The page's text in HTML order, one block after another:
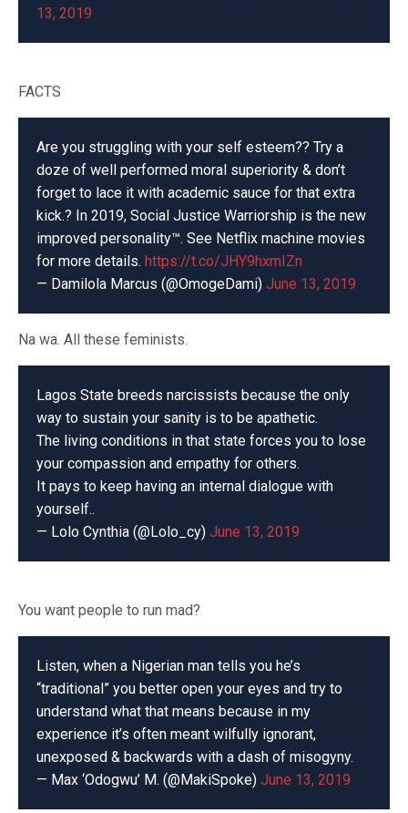
13, 2019
FACTS
Are you struggling with your self esteem?? Try a
doze of well performed moral superiority & don’t
forget to lace it with academic sauce for that extra
kick.? In 2019, Social Justice Warriorship is the new
improved personality™️. See Netflix machine movies
for more details. https://t.co/JHY9hxmIZn
— Damilola Marcus (@OmogeDami) June 13, 2019
Na wa. All these feminists.
Lagos State breeds narcissists because the only
way to sustain your sanity is to be apathetic.
The living conditions in that state forces you to lose
your compassion and empathy for others.
It pays to keep having an internal dialogue with
yourself..
— Lolo Cynthia (@Lolo_cy) June 13, 2019
You want people to run mad?
Listen, when a Nigerian man tells you he’s
“traditional” you better open your eyes and try to
understand what that means because in my
experience it’s often meant wilfully ignorant,
unexposed & backwards with a dash of misogyny.
— Max ‘Odogwu’ M. (@MakiSpoke) June 13, 2019